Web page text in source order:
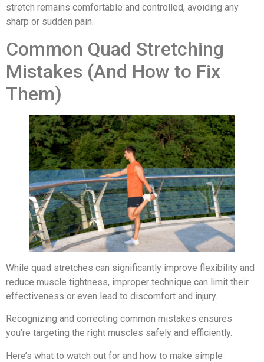
stretch remains comfortable and controlled, avoiding any
sharp or sudden pain.
Common Quad Stretching
Mistakes (And How to Fix
Them)
While quad stretches can significantly improve flexibility and
reduce muscle tightness, improper technique can limit their
effectiveness or even lead to discomfort and injury.
Recognizing and correcting common mistakes ensures
you’re targeting the right muscles safely and efficiently.
Here’s what to watch out for and how to make simple